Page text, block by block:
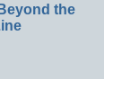
the